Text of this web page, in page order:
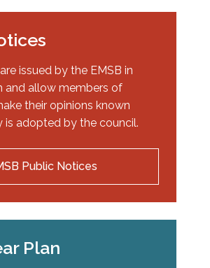
issued by the EMSB in
and allow members of
their opinions known
is adopted by the council.
Public Notices
Plan